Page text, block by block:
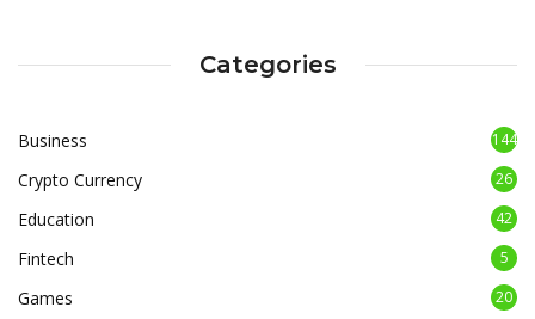
Categories
Business 144
Crypto Currency 26
Education 42
Fintech 5
Games 20